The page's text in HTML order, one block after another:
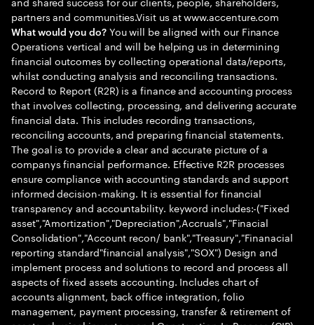
partners and communities.Visit us at www.accenture.com
What would you do?You will be aligned with our Finance
Operations vertical and will be helping us in determining
financial outcomes by collecting operational data/reports,
whilst conducting analysis and reconciling transactions.
Record to Report (R2R) is a finance and accounting process
that involves collecting, processing, and delivering accurate
financial data. This includes recording transactions,
reconciling accounts, and preparing financial statements.
The goal is to provide a clear and accurate picture of a
companys financial performance. Effective R2R processes
ensure compliance with accounting standards and support
informed decision-making. It is essential for financial
transparency and accountability. keyword includes:-("Fixed
asset","Amortization","Depreciation",Accruals","Finacial
Consolidation","Account recon/ bank","Treasury","Finanacial
reporting standard"financial analysis","SOX") Design and
implement process and solutions to record and process all
aspects of fixed assets accounting. Includes chart of
accounts alignment, back office integration, folio
management, payment processing, transfer & retirement of